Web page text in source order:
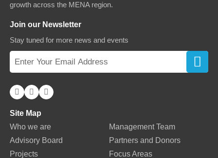
growth across the MENA region.
Join our Newsletter
Stay tuned for more news and events
Site Map
Who we are
Management Team
Advisory Board
Partners and Donors
Projects
Focus Areas